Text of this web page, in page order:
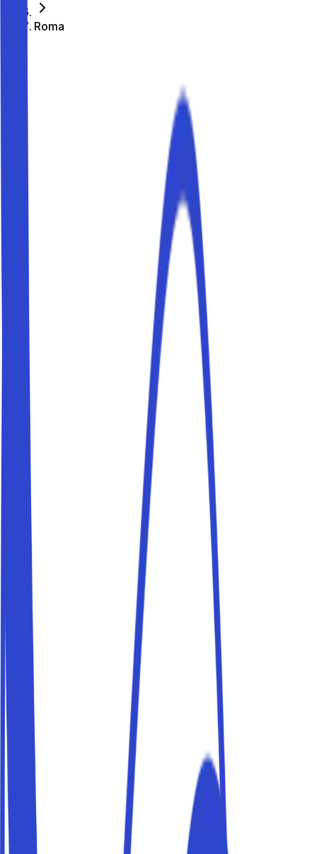
Roma
Where to park in Roma
Looking for parking in Roma? With Parkito you can book
private, verified parking spaces in Roma from €1.00 per
hour and €10 per day. There are currently 9 parking
spaces available in the city. Find convenient options near
Colosseo, Vaticano, Fontana di Trevi, Piazza di Spagna,
Trastevere, and Stadio Olimpico.
Book a parking space near Colosseo and reach your
destination on foot. Parkito spaces are private, verified
and bookable in just a few minutes.
Parking near Vaticano
Book a parking space near Vaticano and reach your
destination on foot. Parkito spaces are private, verified
and bookable in just a few minutes.
Parking near Fontana di Trevi
Book a parking space near Fontana di Trevi and reach
your destination on foot. Parkito spaces are private,
verified and bookable in just a few minutes.
Parking near Piazza di Spagna
Book a parking space near Piazza di Spagna and reach
your destination on foot. Parkito spaces are private,
verified and bookable in just a few minutes.
Parking near Trastevere
Book a parking space near Trastevere and reach your
destination on foot. Parkito spaces are private, verified
and bookable in just a few minutes.
Parking near Stadio Olimpico
Book a parking space near Stadio Olimpico and reach
your destination on foot. Parkito spaces are private,
verified and bookable in just a few minutes.
Parking Roma Termini
Catching a train? Leave your car in a private parking
space near Roma Termini station — cheaper than official
car parks and bookable in advance.